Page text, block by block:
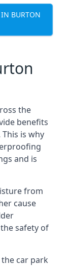
IN BURTON
the
benefits
is why
and is
from
cause
safety of
car park